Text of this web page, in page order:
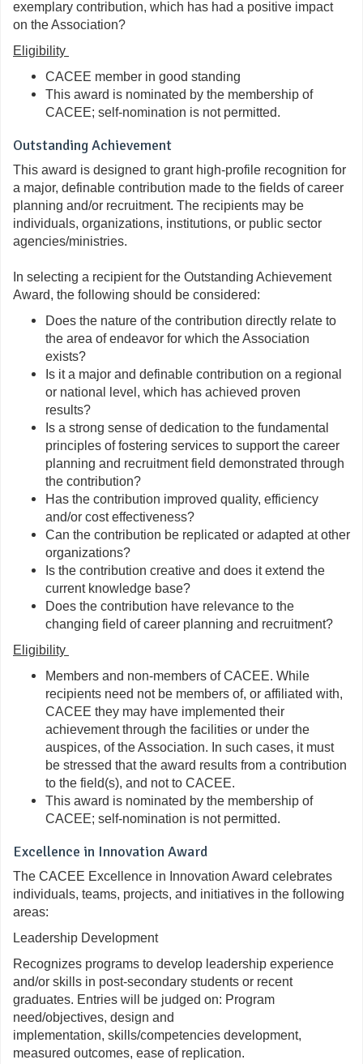
exemplary contribution, which has had a positive impact
on the Association?
Eligibility
CACEE member in good standing
This award is nominated by the membership of
CACEE; self-nomination is not permitted.
Outstanding Achievement
This award is designed to grant high-profile recognition for
a major, definable contribution made to the fields of career
planning and/or recruitment. The recipients may be
individuals, organizations, institutions, or public sector
agencies/ministries.
In selecting a recipient for the Outstanding Achievement
Award, the following should be considered:
Does the nature of the contribution directly relate to
the area of endeavor for which the Association
exists?
Is it a major and definable contribution on a regional
or national level, which has achieved proven
results?
Is a strong sense of dedication to the fundamental
principles of fostering services to support the career
planning and recruitment field demonstrated through
the contribution?
Has the contribution improved quality, efficiency
and/or cost effectiveness?
Can the contribution be replicated or adapted at other
organizations?
Is the contribution creative and does it extend the
current knowledge base?
Does the contribution have relevance to the
changing field of career planning and recruitment?
Eligibility
Members and non-members of CACEE. While
recipients need not be members of, or affiliated with,
CACEE they may have implemented their
achievement through the facilities or under the
auspices, of the Association. In such cases, it must
be stressed that the award results from a contribution
to the field(s), and not to CACEE.
This award is nominated by the membership of
CACEE; self-nomination is not permitted.
Excellence in Innovation Award
The CACEE Excellence in Innovation Award celebrates
individuals, teams, projects, and initiatives in the following
areas:
Leadership Development
Recognizes programs to develop leadership experience
and/or skills in post-secondary students or recent
graduates. Entries will be judged on: Program
need/objectives, design and
implementation, skills/competencies development,
measured outcomes, ease of replication.